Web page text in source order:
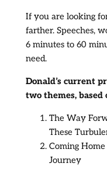
​If you are looking
farther. Speeches,
6 minutes to 60
need.
Donald’s current
two themes, based
The Way
These
Coming
Journey